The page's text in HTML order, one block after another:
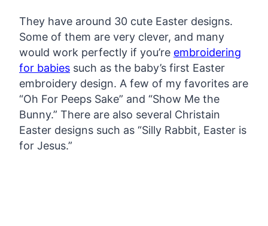
They have around 30 cute Easter designs.
Some of them are very clever, and many
would work perfectly if you’re embroidering
for babies such as the baby’s first Easter
embroidery design. A few of my favorites are
“Oh For Peeps Sake” and “Show Me the
Bunny.” There are also several Christain
Easter designs such as “Silly Rabbit, Easter is
for Jesus.”